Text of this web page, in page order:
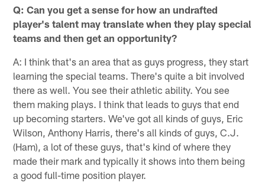
Q: Can you get a sense for how an undrafted
player's talent may translate when they play special
teams and then get an opportunity?
A: I think that's an area that as guys progress, they start
learning the special teams. There's quite a bit involved
there as well. You see their athletic ability. You see
them making plays. I think that leads to guys that end
up becoming starters. We've got all kinds of guys, Eric
Wilson, Anthony Harris, there's all kinds of guys, C.J.
(Ham), a lot of these guys, that's kind of where they
made their mark and typically it shows into them being
a good full-time position player.